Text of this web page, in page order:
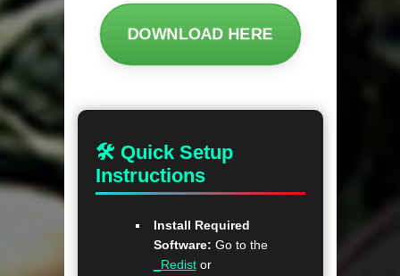
DOWNLOAD HERE
🛠 Quick Setup
Instructions
Install Required
Software: Go to the
_Redistor